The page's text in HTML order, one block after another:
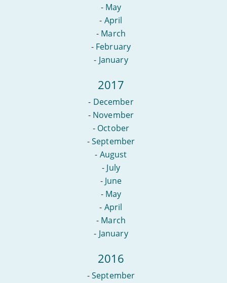
- May
- April
- March
- February
- January
2017
- December
- November
- October
-September
- August
- July
- June
- May
- April
- March
- January
2016
-September